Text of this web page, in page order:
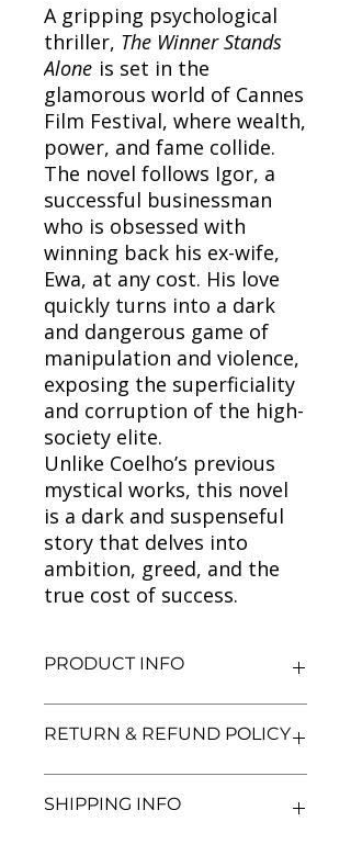
A gripping psychological
thriller, The Winner Stands
Alone is set in the
glamorous world of Cannes
Film Festival, where wealth,
power, and fame collide.
The novel follows Igor, a
successful businessman
who is obsessed with
winning back his ex-wife,
Ewa, at any cost. His love
quickly turns into a dark
and dangerous game of
manipulation and violence,
exposing the superficiality
and corruption of the high-
society elite.
Unlike Coelho’s previous
mystical works, this novel
is a dark and suspenseful
story that delves into
ambition, greed, and the
true cost of success.
PRODUCT INFO
Author: Paulo Coelho
Language: English
RETURN & REFUND POLICY
satisfaction. If you are unsatisfied
SHIPPING INFO